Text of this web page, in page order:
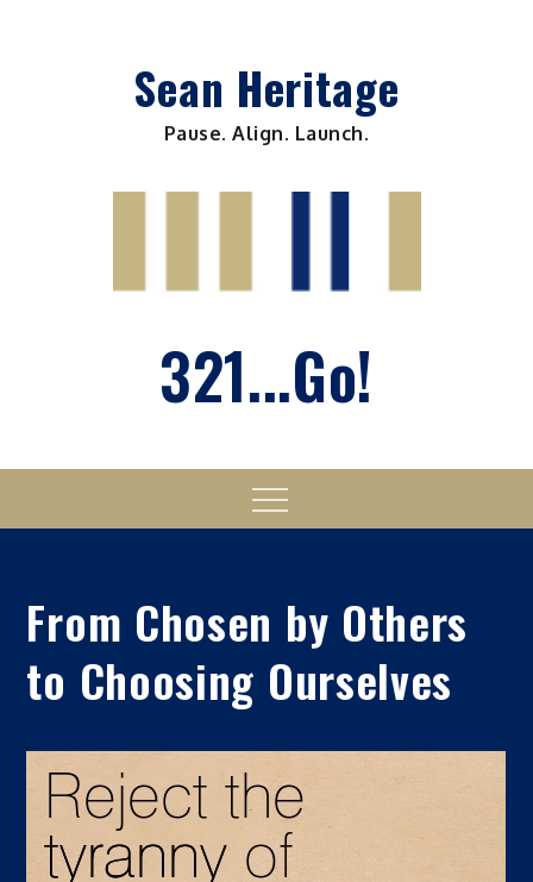
Sean Heritage
Pause. Align. Launch.
321...Go!
Menu
From Chosen by Others
to Choosing Ourselves